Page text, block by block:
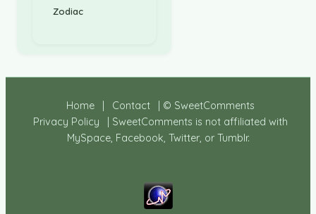
Zodiac
Home Contact
| © SweetComments
Privacy Policy
| SweetComments is not affiliated with
MySpace, Facebook, Twitter, or Tumblr.